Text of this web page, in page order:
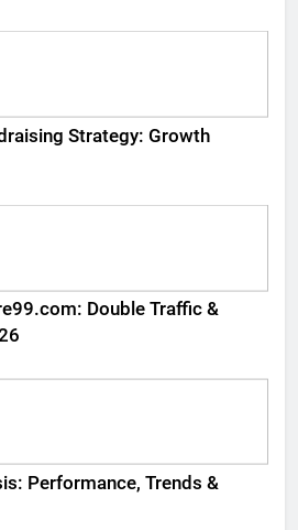
Strategy: Growth
Double Traffic &
Performance, Trends &